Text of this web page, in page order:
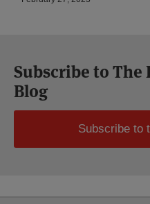
Subscribe to
Blog
Subscribe to